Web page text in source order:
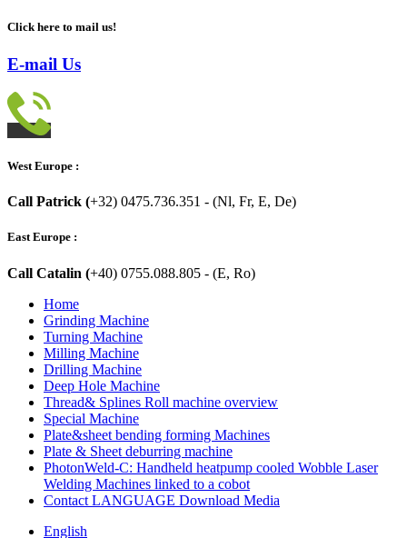
Click here to mail us!
E-mail Us
West Europe :
Call Patrick (+32) 0475.736.351 - (Nl, Fr, E, De)
East Europe :
Call Catalin (+40) 0755.088.805 - (E, Ro)
Home
Grinding Machine
Turning Machine
Milling Machine
Drilling Machine
Deep Hole Machine
Thread& Splines Roll machine overview
Special Machine
Plate&sheet bending forming Machines
Plate & Sheet deburring machine
PhotonWeld-C: Handheld heatpump cooled Wobble Laser
Welding Machines linked to a cobot
Contact LANGUAGE Download Media
English